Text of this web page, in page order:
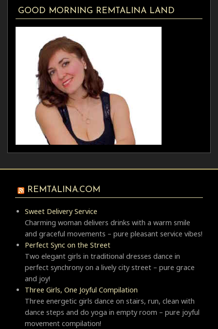
GOOD MORNING REMTALINA LAND
REMTALINA.COM
Sweet Delivery Service
Charming woman delivers drinks with a warm smile
and graceful movements – pure pleasant service vibes!
Perfect Sync on the Street
Two elegant girls in traditional dresses dance in
perfect synchrony on a lively city street – pure grace
and joy!
Three Girls, One Joyful Compilation
Three energetic girls dance on stairs, run, clean with
dance steps and do yoga in empty room – pure joyful
movement compilation!